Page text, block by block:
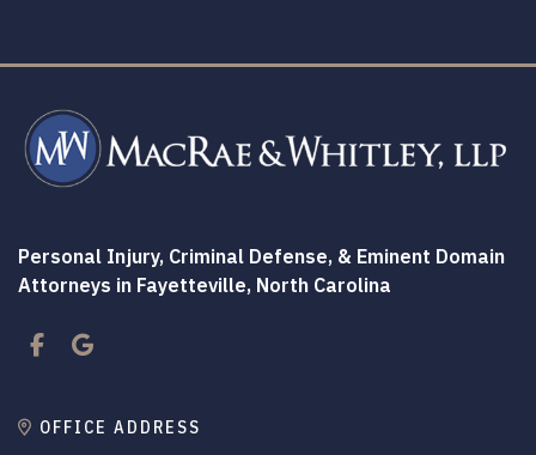
Personal Injury, Criminal Defense, & Eminent Domain
Attorneys in Fayetteville, North Carolina
FacebookGoogle
OFFICE ADDRESS